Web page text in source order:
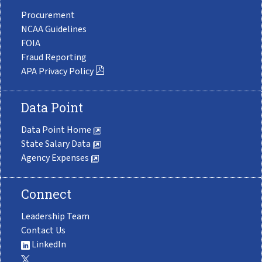
Procurement
NCAA Guidelines
FOIA
Fraud Reporting
APA Privacy Policy
Data Point
Data Point Home
State Salary Data
Agency Expenses
Connect
Leadership Team
Contact Us
LinkedIn